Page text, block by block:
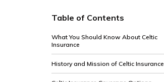
Table of Contents
What You Should Know About Celtic
Insurance
History and Mission of Celtic Insurance